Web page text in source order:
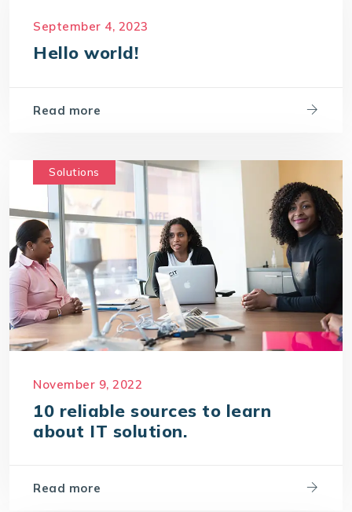
September 4, 2023
Hello world!
Read more
Solutions
November 9, 2022
10 reliable sources to learn
about IT solution.
Read more